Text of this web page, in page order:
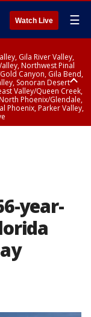
Watch Live ☰
Gila River Valley,
Northwest Pinal
Canyon, Gila Bend,
Sonoran Desert
Valley/Queen Creek,
Phoenix/Glendale,
Phoenix, Parker Valley,
year-